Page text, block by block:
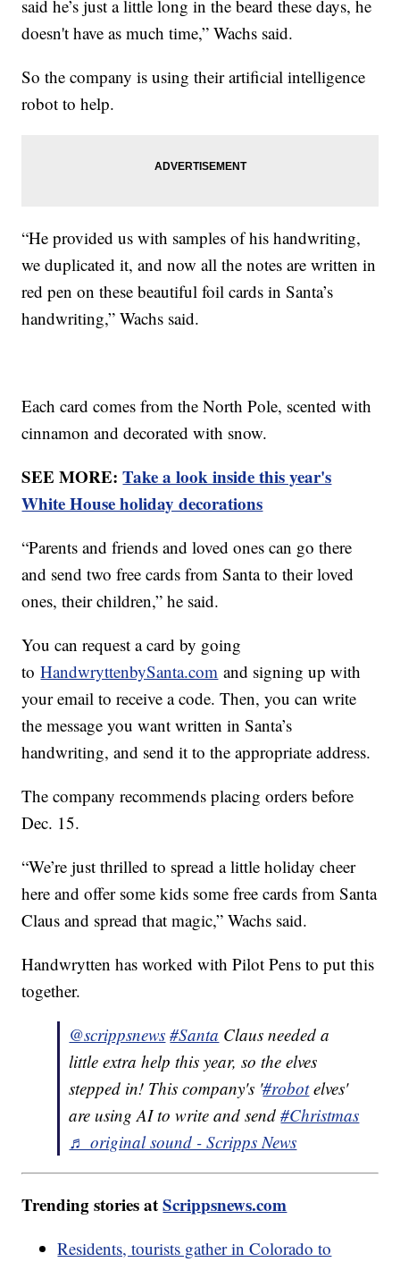
said he’s just a little long in the beard these days, he
doesn't have as much time,” Wachs said.
So the company is using their artificial intelligence
robot to help.
“He provided us with samples of his handwriting,
we duplicated it, and now all the notes are written in
red pen on these beautiful foil cards in Santa’s
handwriting,” Wachs said.
Each card comes from the North Pole, scented with
cinnamon and decorated with snow.
SEE MORE:Take a look inside this year's
White House holiday decorations
“Parents and friends and loved ones can go there
and send two free cards from Santa to their loved
ones, their children,” he said.
You can request a card by going
toHandwryttenbySanta.com and signing up with
your email to receive a code. Then, you can write
the message you want written in Santa’s
handwriting, and send it to the appropriate address.
The company recommends placing orders before
Dec. 15.
“We’re just thrilled to spread a little holiday cheer
here and offer some kids some free cards from Santa
Claus and spread that magic,” Wachs said.
Handwrytten has worked with Pilot Pens to put this
together.
@scrippsnews #Santa Claus needed a
little extra help this year, so the elves
stepped in! This company's '#robotelves'
are using AI to write and send#Christmas
♬ original sound - Scripps News
Trending stories atScrippsnews.com
Residents, tourists gather in Colorado to